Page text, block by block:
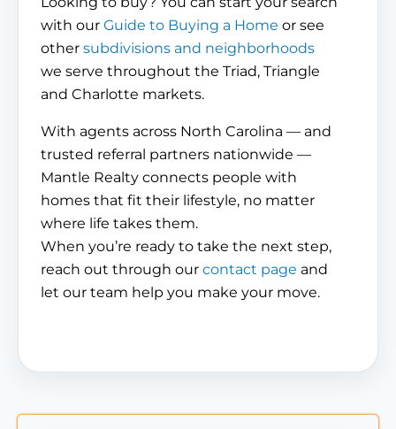
with our Guide to Buying a Home or see
other subdivisions and neighborhoods
we serve throughout the Triad, Triangle
and Charlotte markets.
With agents across North Carolina — and
trusted referral partners nationwide —
Mantle Realty connects people with
homes that fit their lifestyle, no matter
where life takes them.
When you’re ready to take the next step,
reach out through our contact page and
let our team help you make your move.